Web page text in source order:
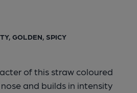
GOLDEN, SPICY
of this straw coloured
and builds in intensity